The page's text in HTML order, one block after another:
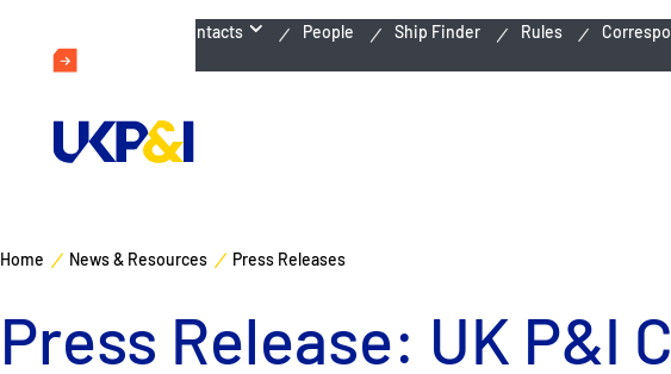
Emergency Contacts People Ship Finder Rules
Home News & Resources Press Releases
Press Release: UK P&I